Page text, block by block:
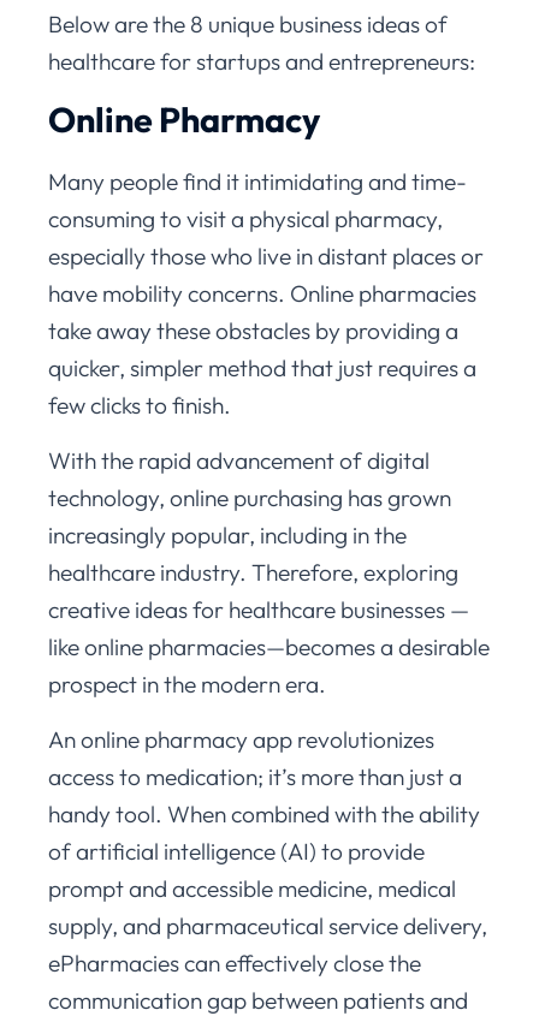
Below are the 8 unique business ideas of
healthcare for startups and entrepreneurs:
Online Pharmacy
Many people find it intimidating and time-
consuming to visit a physical pharmacy,
especially those who live in distant places or
have mobility concerns. Online pharmacies
take away these obstacles by providing a
quicker, simpler method that just requires a
few clicks to finish.
With the rapid advancement of digital
technology, online purchasing has grown
increasingly popular, including in the
healthcare industry. Therefore, exploring
creative ideas for healthcare businesses —
like online pharmacies—becomes a desirable
prospect in the modern era.
An online pharmacy app revolutionizes
access to medication; it’s more than just a
handy tool. When combined with the ability
of artificial intelligence (AI) to provide
prompt and accessible medicine, medical
supply, and pharmaceutical service delivery,
ePharmacies can effectively close the
communication gap between patients and